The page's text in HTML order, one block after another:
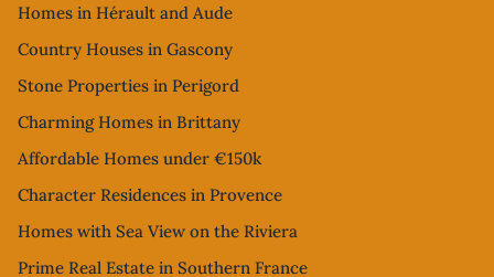
Homes in Hérault and Aude
Country Houses in Gascony
Stone Properties in Perigord
Charming Homes in Brittany
Affordable Homes under €150k
Character Residences in Provence
Homes with Sea View on the Riviera
Prime Real Estate in Southern France